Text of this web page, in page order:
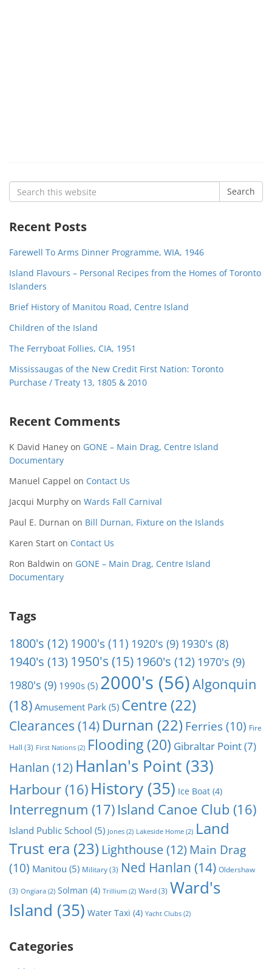
Search
for:
Search
Recent Posts
Farewell To Arms Dinner Programme, WIA, 1946
Island Flavours – Personal Recipes from the Homes of Toronto
Islanders
Brief History of Manitou Road, Centre Island
Children of the Island
The Ferryboat Follies, CIA, 1951
Mississaugas of the New Credit First Nation: Toronto
Purchase / Treaty 13, 1805 & 2010
Recent Comments
K David Haney on GONE – Main Drag, Centre Island
Documentary
Manuel Cappel on Contact Us
Jacqui Murphy on Wards Fall Carnival
Paul E. Durnan on Bill Durnan, Fixture on the Islands
Karen Start on Contact Us
Ron Baldwin on GONE – Main Drag, Centre Island
Documentary
Tags
1800's (12) 1900's(11) 1920's (9) 1930's (8)
1940's (13) 1950's (15) 1960's (12) 1970's (9)
1980's (9) 1990s (5) 2000's (56)Algonquin
(18) Amusement Park (5) Centre (22)
Clearances (14) Durnan (22) Ferries(10) Fire
Hall (3) First Nations (2) Flooding (20) Gibraltar Point(7)
Hanlan (12) Hanlan's Point (33)
Harbour (16) History (35) Ice Boat (4)
Interregnum (17) Island Canoe Club (16)
Island Public School (5) Jones (2) Lakeside Home (2) Land
Trust era (23) Lighthouse(12) Main Drag
(10) Manitou (5) Military(3) Ned Hanlan (14) Oldershaw
(3) Ongiara (2) Solman (4) Trillium (2) Ward(3) Ward's
Island (35) Water Taxi (4) Yacht Clubs (2)
Categories